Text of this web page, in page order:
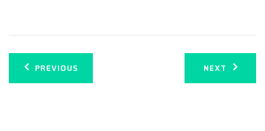
Post
navigation
PREVIOUS NEXT